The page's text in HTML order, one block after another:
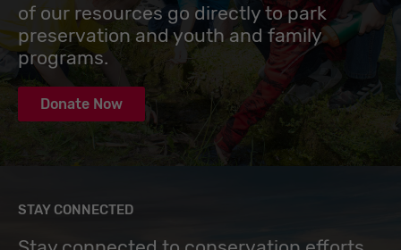
of our resources go directly to park
preservation and youth and family
programs.
Donate Now
STAY CONNECTED